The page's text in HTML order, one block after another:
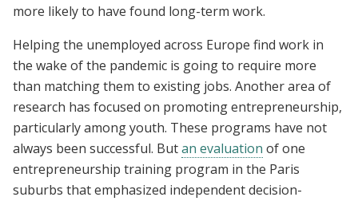
more likely to have found long-term work.
Helping the unemployed across Europe find work in
the wake of the pandemic is going to require more
than matching them to existing jobs. Another area of
research has focused on promoting entrepreneurship,
particularly among youth. These programs have not
always been successful. Butan evaluation of one
entrepreneurship training program in the Paris
suburbs that emphasized independent decision-